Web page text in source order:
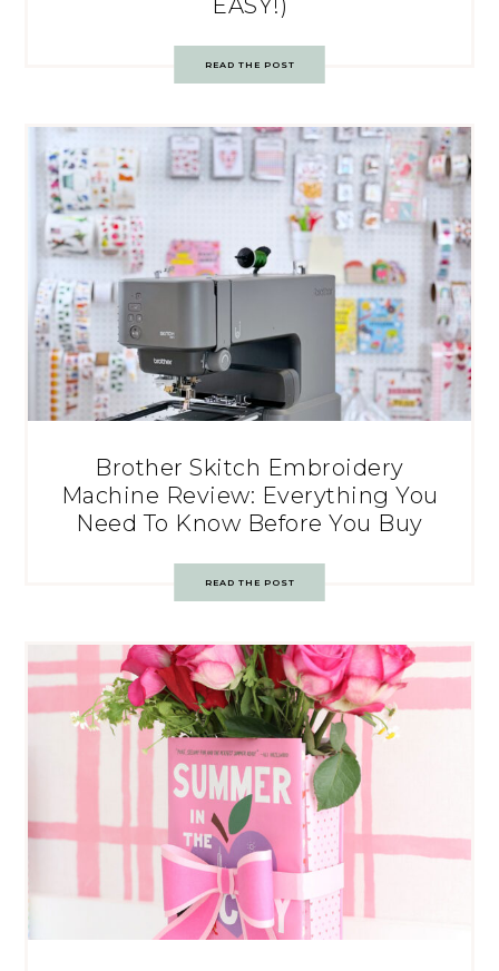
READ THE POST
Brother Skitch Embroidery
Machine Review: Everything You
Need To Know Before You Buy
READ THE POST